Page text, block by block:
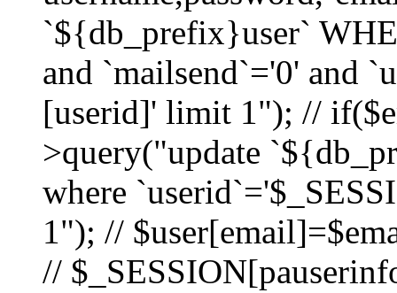
`${db_prefix}user`
and `mailsend`='0' and
[userid]' limit 1"); //
>query("update
where
1"); //
//